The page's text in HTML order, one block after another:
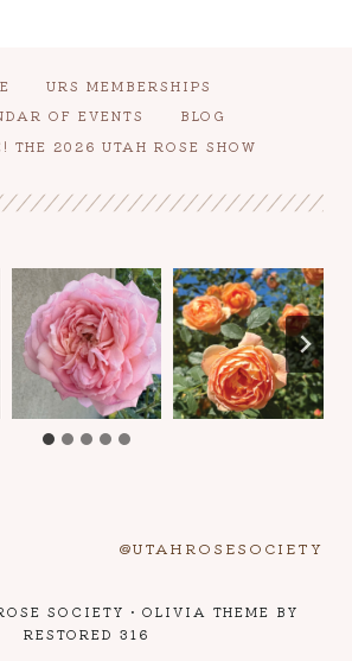
URS MEMBERSHIPS
OF EVENTS
BLOG
THE 2026 UTAH ROSE SHOW
@UTAHROSESOCIETY
SOCIETY • OLIVIA THEME BY
RESTORED 316